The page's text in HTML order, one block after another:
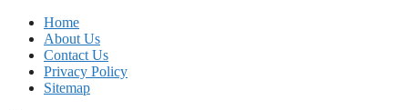
Skip
content
Home
About Us
Contact Us
Privacy Policy
Sitemap